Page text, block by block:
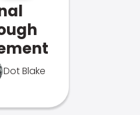
Dot Blake